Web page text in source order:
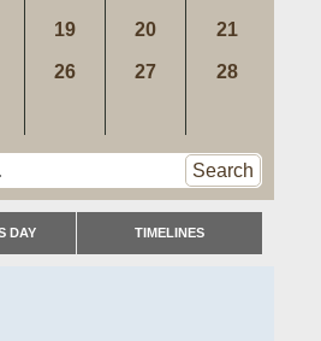
19 20 21
26 27 28
Search
DAY TIMELINES